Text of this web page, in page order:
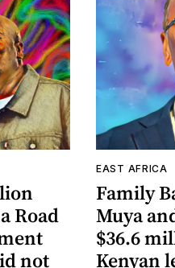
Road
not
EAST AFRICA
Family
Muya
$36.6
Kenyan